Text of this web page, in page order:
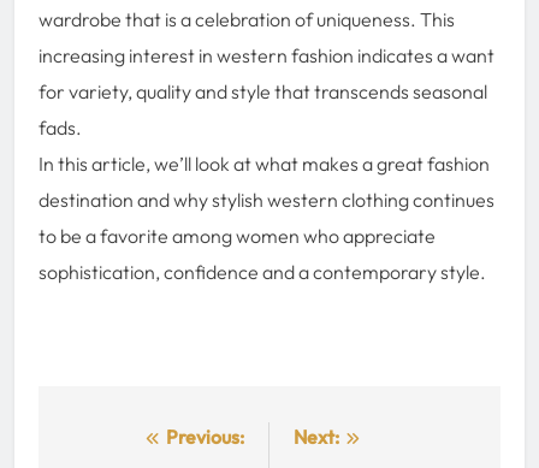
wardrobe that is a celebration of uniqueness. This
increasing interest in western fashion indicates a want
for variety, quality and style that transcends seasonal
fads.
In this article, we’ll look at what makes a great fashion
destination and why stylish western clothing continues
to be a favorite among women who appreciate
sophistication, confidence and a contemporary style.
Previous: Next: